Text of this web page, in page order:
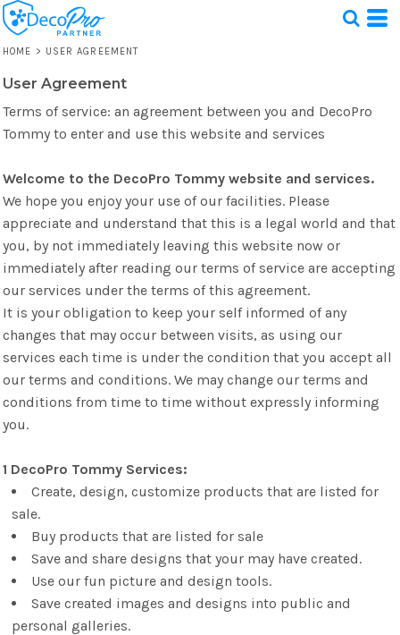
HOME > USER AGREEMENT
User Agreement
Terms of service: an agreement between you and DecoPro
Tommy to enter and use this website and services
Welcome to the DecoPro Tommy website and services.
We hope you enjoy your use of our facilities. Please
appreciate and understand that this is a legal world and that
you, by not immediately leaving this website now or
immediately after reading our terms of service are accepting
our services under the terms of this agreement.
It is your obligation to keep your self informed of any
changes that may occur between visits, as using our
services each time is under the condition that you accept all
our terms and conditions. We may change our terms and
conditions from time to time without expressly informing
you.
1 DecoPro Tommy Services:
Create, design, customize products that are listed for
sale.
Buy products that are listed for sale
Save and share designs that your may have created.
Use our fun picture and design tools.
Save created images and designs into public and
personal galleries.
1